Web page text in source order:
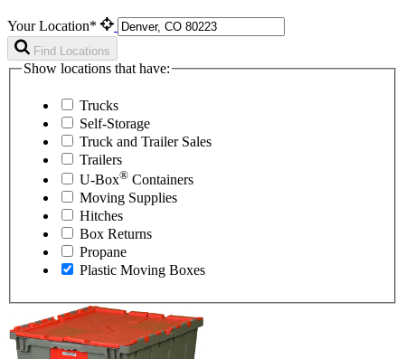
Your Location*
Find Locations
Show locations that have:
Trucks
Self-Storage
Truck and Trailer Sales
Trailers
U-Box® Containers
Moving Supplies
Hitches
Box Returns
Propane
Plastic Moving Boxes